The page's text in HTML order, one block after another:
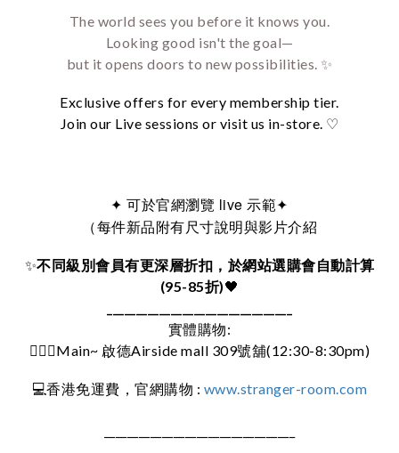
The world sees you before it knows you.
Looking good isn't the goal—
but it opens doors to new possibilities. ✨
Exclusive offers for every membership tier.
Join our Live sessions or visit us in-store. ♡
✦ 可於官網瀏覽 live 示範✦
（每件新品附有尺寸說明與影片介紹
✨不同級別會員有更深層折扣，於網站選購會自動計算
(95-85折)🖤
實體購物:
🚶🏻‍♀️Main~ 啟德Airside mall 309號舖(12:30-8:30pm)
💻香港免運費，官網購物 : www.stranger-room.com